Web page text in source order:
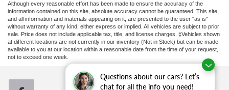
Questions about our cars? Let’s
chat for all the info you need!
Although every reasonable effort has been made to ensure the accuracy of the
information contained on this site, absolute accuracy cannot be guaranteed. This site,
and all information and materials appearing on it, are presented to the user "as is"
without warranty of any kind, either express or implied. All vehicles are subject to prior
sale. Price does not include applicable tax, title, and license charges. ‡Vehicles shown
at different locations are not currently in our inventory (Not in Stock) but can be made
available to you at our location within a reasonable date from the time of your request,
not to exceed one week.